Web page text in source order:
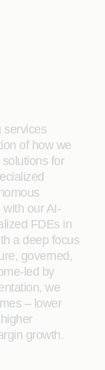
services
of how we
for
our AI-
FDEs in
a deep focus
governed,
led by
we
– lower
growth.